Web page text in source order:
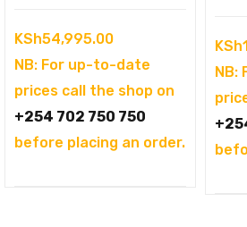
KSh54,995.00
NB: For up-to-date
prices call the shop on
+254 702 750 750
before placing an order.
KSh